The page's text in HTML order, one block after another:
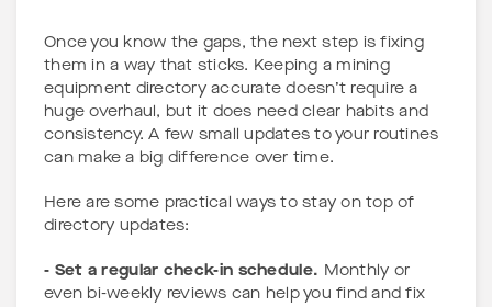
Once you know the gaps, the next step is fixing
them in a way that sticks. Keeping a mining
equipment directory accurate doesn’t require a
huge overhaul, but it does need clear habits and
consistency. A few small updates to your routines
can make a big difference over time.
Here are some practical ways to stay on top of
directory updates:
- Set a regular check-in schedule. Monthly or
even bi-weekly reviews can help you find and fix